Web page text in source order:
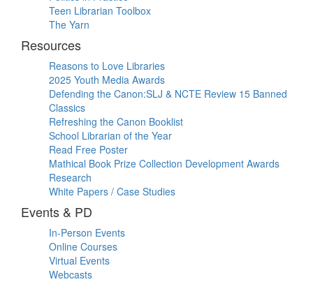
Teen Librarian Toolbox
The Yarn
Resources
Reasons to Love Libraries
2025 Youth Media Awards
Defending the Canon:SLJ & NCTE Review 15 Banned
Classics
Refreshing the Canon Booklist
School Librarian of the Year
Read Free Poster
Mathical Book Prize Collection Development Awards
Research
White Papers / Case Studies
Events & PD
In-Person Events
Online Courses
Virtual Events
Webcasts